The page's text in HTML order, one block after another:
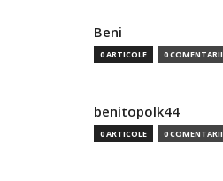
Beni
0 ARTICOLE 0 COMENTARII
benitopolk44
0 ARTICOLE 0 COMENTARII